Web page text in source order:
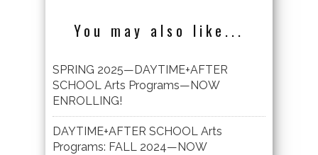
You may also like...
SPRING 2025—DAYTIME+AFTER
SCHOOL Arts Programs—NOW
ENROLLING!
DAYTIME+AFTER SCHOOL Arts
Programs: FALL 2024—NOW